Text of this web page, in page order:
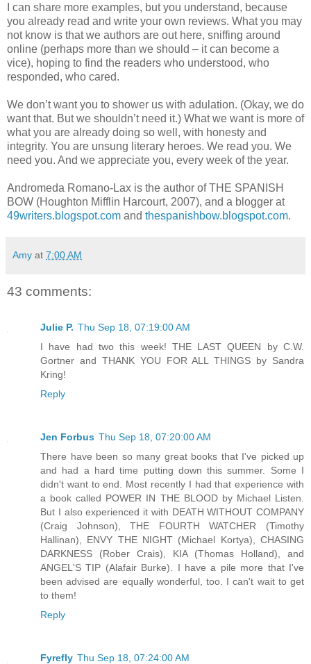
I can share more examples, but you understand, because
you already read and write your own reviews. What you may
not know is that we authors are out here, sniffing around
online (perhaps more than we should – it can become a
vice), hoping to find the readers who understood, who
responded, who cared.
We don’t want you to shower us with adulation. (Okay, we do
want that. But we shouldn’t need it.) What we want is more of
what you are already doing so well, with honesty and
integrity. You are unsung literary heroes. We read you. We
need you. And we appreciate you, every week of the year.
Andromeda Romano-Lax is the author of THE SPANISH
BOW (Houghton Mifflin Harcourt, 2007), and a blogger at
49writers.blogspot.com and thespanishbow.blogspot.com.
Amy at 7:00 AM
43 comments:
Julie P. Thu Sep 18, 07:19:00 AM
I have had two this week! THE LAST QUEEN by C.W.
Gortner and THANK YOU FOR ALL THINGS by Sandra
Kring!
Reply
Jen Forbus Thu Sep 18, 07:20:00 AM
There have been so many great books that I've picked up
and had a hard time putting down this summer. Some I
didn't want to end. Most recently I had that experience with
a book called POWER IN THE BLOOD by Michael Listen.
But I also experienced it with DEATH WITHOUT COMPANY
(Craig Johnson), THE FOURTH WATCHER (Timothy
Hallinan), ENVY THE NIGHT (Michael Kortya), CHASING
DARKNESS (Rober Crais), KIA (Thomas Holland), and
ANGEL'S TIP (Alafair Burke). I have a pile more that I've
been advised are equally wonderful, too. I can't wait to get
to them!
Reply
Fyrefly Thu Sep 18, 07:24:00 AM